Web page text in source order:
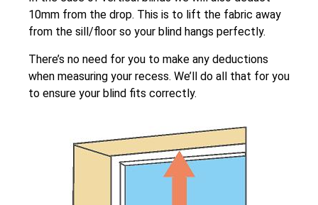
10mm from the drop. This is to lift the fabric away
from the sill/floor so your blind hangs perfectly.
There’s no need for you to make any deductions
when measuring your recess. We’ll do all that for you
to ensure your blind fits correctly.